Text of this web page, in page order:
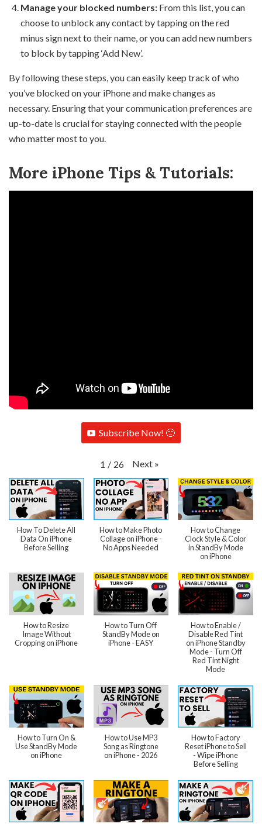
Manage your blocked numbers: From this list, you can
choose to unblock any contact by tapping on the red
minus sign next to their name, or you can add new numbers
to block by tapping ‘Add New’.
By following these steps, you can easily keep track of who
you’ve blocked on your iPhone and make changes as
necessary. Ensuring that your communication preferences are
up-to-date is crucial for staying connected with the people
who matter most to you.
More iPhone Tips & Tutorials:
Subscribe Now! 🙂
1 / 26 Next »
How To Delete All
Data On iPhone
Before Selling
How to Make Photo
Collage on iPhone -
No Apps Needed
How to Change
Clock Style & Color
in StandBy Mode
on iPhone
How to Resize
Image Without
Cropping on iPhone
How to Turn Off
StandBy Mode on
iPhone - EASY
How to Enable /
Disable Red Tint
on iPhone Standby
Mode - Turn Off
Red Tint Night
Mode
How to Turn On &
Use StandBy Mode
on iPhone
How to Use MP3
Song as Ringtone
on iPhone - 2026
How to Factory
Reset iPhone to Sell
- Wipe iPhone
Before Selling